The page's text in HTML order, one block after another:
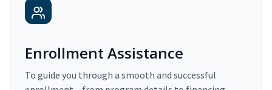
Enrollment Assistance
To guide you through a smooth and successful